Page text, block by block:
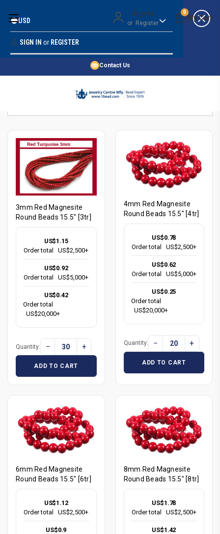
Money Back Guarantee
Quality Confidence
Price Guarantee
Contact Us
Sign in
or Register
0
USD
SIGN IN or REGISTER
SHOP BY 45,000+ STYLES
3mm Red Magnesite
Round Beads 15.5" [3tr]
US$1.15
Order total
US$2,500+
US$0.92
Order total
US$5,000+
US$0.42
Order total
US$20,000+
Quantity: − +
ADD TO CART
4mm Red Magnesite
Round Beads 15.5" [4tr]
US$0.78
Order total
US$2,500+
US$0.62
Order total
US$5,000+
US$0.25
Order total
US$20,000+
Quantity: − +
ADD TO CART
6mm Red Magnesite
Round Beads 15.5" [6tr]
US$1.12
Order total
US$2,500+
US$0.9
8mm Red Magnesite
Round Beads 15.5" [8tr]
US$1.78
Order total
US$2,500+
US$1.42